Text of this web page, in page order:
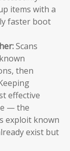
items with a
faster boot
Scans
then
effective
— the
exploit known
exist but